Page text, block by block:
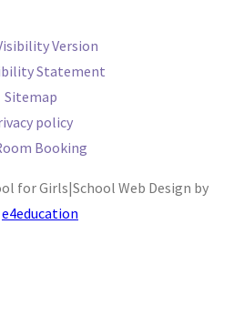
Version
Statement
Sitemap
policy
Booking
for Girls|School Web Design by
e4education